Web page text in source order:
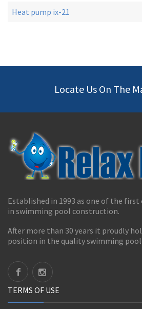
Heat pump ix-21
Locate Us On The
Established in 1993 as one of the
in swimming pool construction.
After more than 30 years it proudly
position in the quality swimming pool
TERMS OF USE